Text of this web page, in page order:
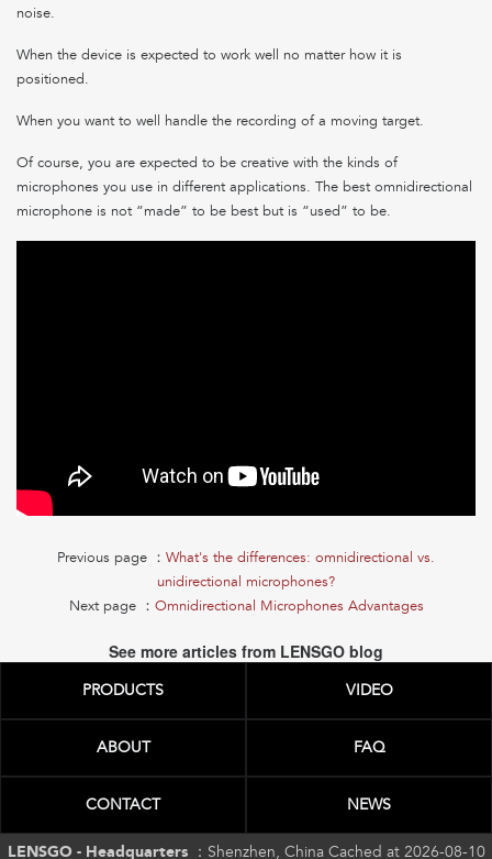
noise.
When the device is expected to work well no matter how it is
positioned.
When you want to well handle the recording of a moving target.
Of course, you are expected to be creative with the kinds of
microphones you use in different applications. The best omnidirectional
microphone is not “made” to be best but is “used” to be.
Previous page ： What's the differences: omnidirectional vs.
unidirectional microphones?
Next page ： Omnidirectional Microphones Advantages
See more articles from LENSGO blog
PRODUCTS VIDEO
ABOUT FAQ
CONTACT NEWS
LENSGO - Headquarters ： Shenzhen, China Cached at 2026-08-10